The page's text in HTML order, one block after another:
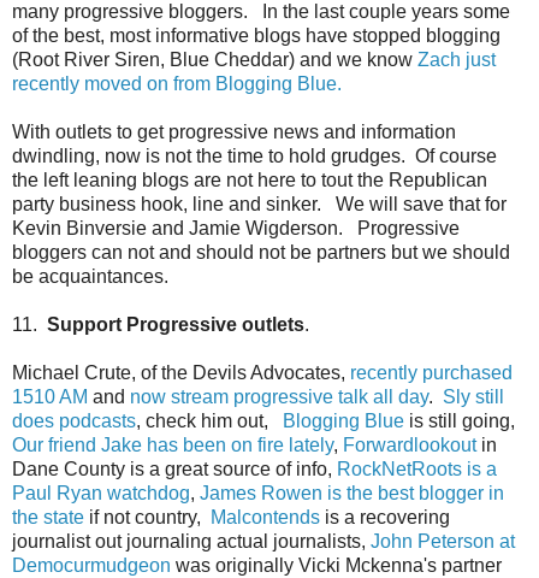
many progressive bloggers. In the last couple years some
of the best, most informative blogs have stopped blogging
(Root River Siren, Blue Cheddar) and we know Zach just
recently moved on from Blogging Blue.
With outlets to get progressive news and information
dwindling, now is not the time to hold grudges. Of course
the left leaning blogs are not here to tout the Republican
party business hook, line and sinker. We will save that for
Kevin Binversie and Jamie Wigderson. Progressive
bloggers can not and should not be partners but we should
be acquaintances.
11. Support Progressive outlets.
Michael Crute, of the Devils Advocates, recently purchased
1510 AM and now stream progressive talk all day. Sly still
does podcasts, check him out, Blogging Blue is still going,
Our friend Jake has been on fire lately, Forwardlookoutin
Dane County is a great source of info, RockNetRoots is a
Paul Ryan watchdog, James Rowen is the best blogger in
the state if not country, Malcontends is a recovering
journalist out journaling actual journalists, John Peterson at
Democurmudgeon was originally Vicki Mckenna's partner